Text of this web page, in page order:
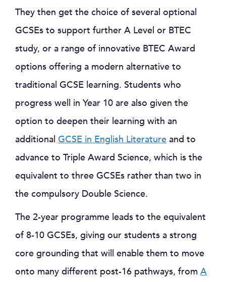
They then get the choice of several optional
GCSEs to support further A Level or BTEC
study, or a range of innovative BTEC Award
options offering a modern alternative to
traditional GCSE learning. Students who
progress well in Year 10 are also given the
option to deepen their learning with an
additional GCSE in English Literature and to
advance to Triple Award Science, which is the
equivalent to three GCSEs rather than two in
the compulsory Double Science.
The 2-year programme leads to the equivalent
of 8-10 GCSEs, giving our students a strong
core grounding that will enable them to move
onto many different post-16 pathways, from A